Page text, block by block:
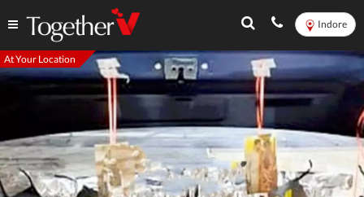
Indore
At Your Location